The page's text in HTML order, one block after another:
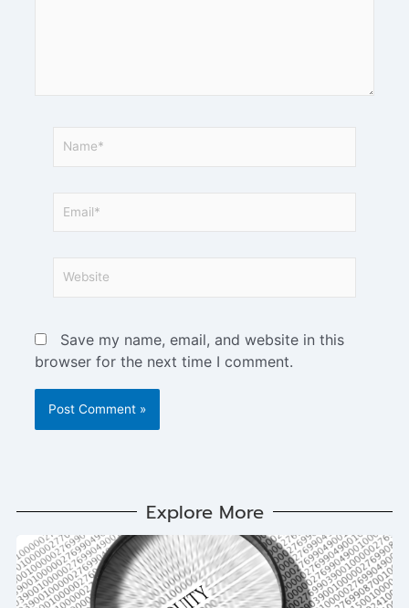
Save my name, email, and website in this
browser for the next time I comment.
Explore More